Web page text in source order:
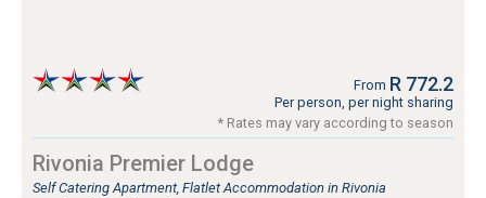
From R 772.2
Per person, per night sharing
* Rates may vary according to season
Rivonia Premier Lodge
Self Catering Apartment, Flatlet Accommodation in Rivonia